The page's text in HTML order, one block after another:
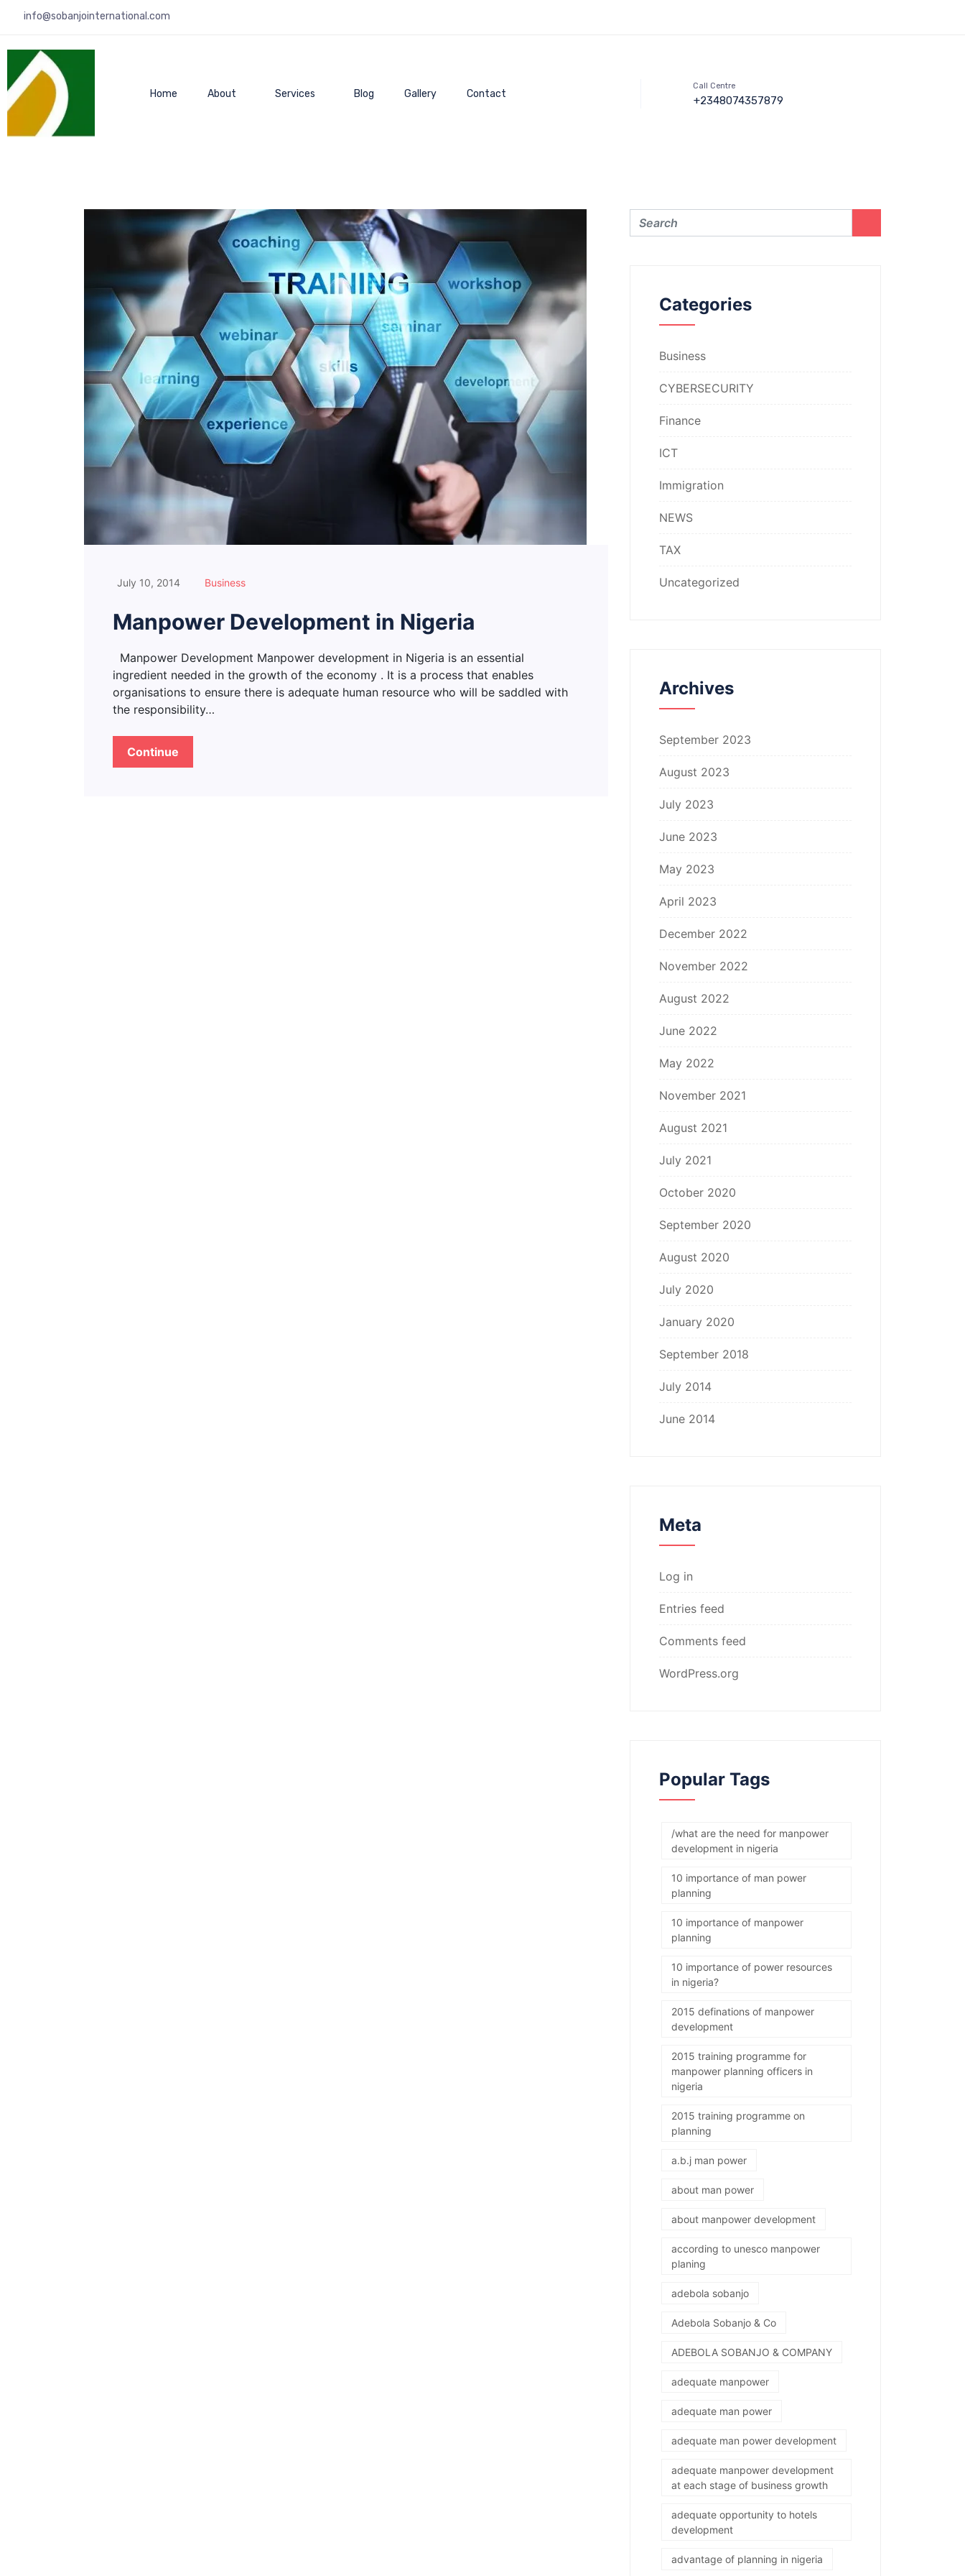
info@sobanjointernational.com
Home About Services Blog Gallery Contact
Call Centre
+2348074357879
July 10, 2014 Business
Manpower Development in Nigeria
Manpower Development Manpower development in Nigeria is an essential
ingredient needed in the growth of the economy . It is a process that enables
organisations to ensure there is adequate human resource who will be saddled with
the responsibility…
Continue
Categories
Business
CYBERSECURITY
Finance
ICT
Immigration
NEWS
TAX
Uncategorized
Archives
September 2023
August 2023
July 2023
June 2023
May 2023
April 2023
December 2022
November 2022
August 2022
June 2022
May 2022
November 2021
August 2021
July 2021
October 2020
September 2020
August 2020
July 2020
January 2020
September 2018
July 2014
June 2014
Meta
Log in
Entries feed
Comments feed
WordPress.org
Popular Tags
/what are the need for manpower
development in nigeria
10 importance of man power
planning
10 importance of manpower
planning
10 importance of power resources
in nigeria?
2015 definations of manpower
development
2015 training programme for
manpower planning officers in
nigeria
2015 training programme on
planning
a.b.j man power
about man power
about manpower development
according to unesco manpower
planing
adebola sobanjo
Adebola Sobanjo & Co
ADEBOLA SOBANJO & COMPANY
adequate manpower
adequate man power
adequate man power development
adequate manpower development
at each stage of business growth
adequate opportunity to hotels
development
advantage of planning in nigeria